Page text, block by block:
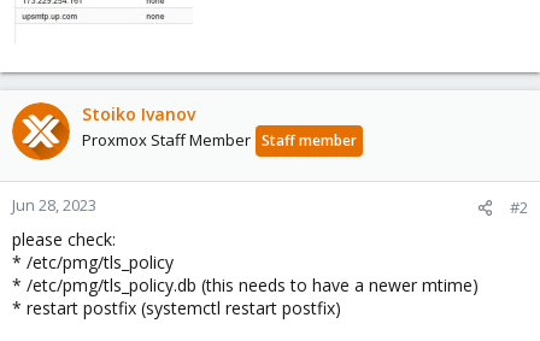
Stoiko Ivanov
Proxmox Staff Member Staff member
Jun 28, 2023 #2
please check:
* /etc/pmg/tls_policy
* /etc/pmg/tls_policy.db (this needs to have a newer mtime)
* restart postfix (systemctl restart postfix)